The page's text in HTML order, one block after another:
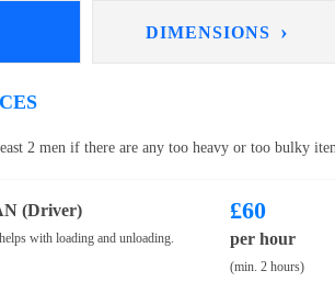
DIMENSIONS ›
2 men if there are any too heavy or too bulky
(Driver)
with loading and unloading.
£60
per hour
(min. 2 hours)